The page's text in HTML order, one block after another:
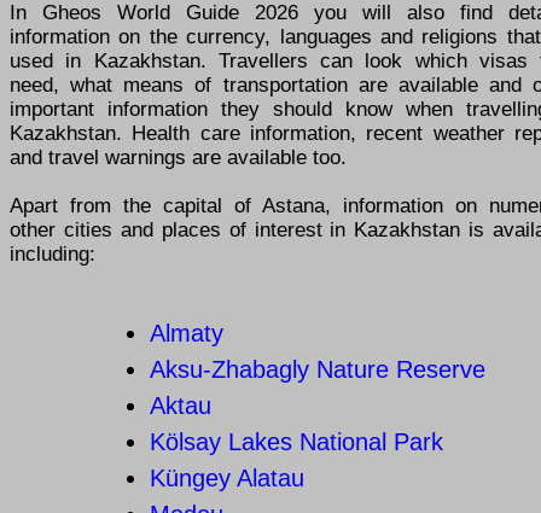
In Gheos World Guide 2026 you will also find
information on the currency, languages and religions
used in Kazakhstan. Travellers can look which visas
need, what means of transportation are available and
important information they should know when
Kazakhstan. Health care information, recent weather
and travel warnings are available too.
Apart from the capital of Astana, information on
other cities and places of interest in Kazakhstan is
including:
Almaty
Aksu-Zhabagly Nature Reserve
Aktau
Kölsay Lakes National Park
Küngey Alatau